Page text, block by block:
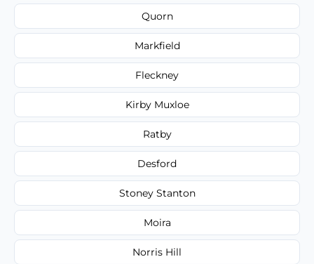
Quorn
Markfield
Fleckney
Kirby Muxloe
Ratby
Desford
Stoney Stanton
Moira
Norris Hill